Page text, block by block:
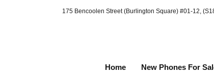
175 Bencoolen Street (Burlington Square) #01-12,
Home New Phones For